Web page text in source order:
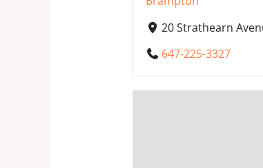
20 Strathearn
647-225-3327